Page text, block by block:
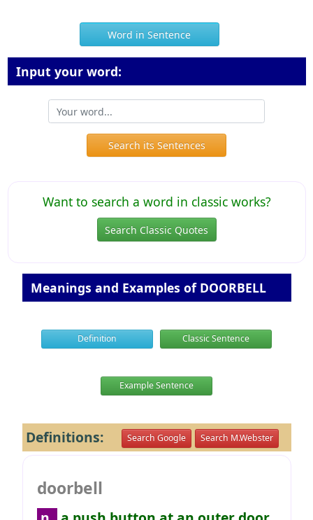
Word in Sentence
Input your word:
Search its Sentences
Want to search a word in classic works?
Search Classic Quotes
Meanings and Examples of DOORBELL
Definition Classic Sentence
Example Sentence
Definitions: Search Google Search M.Webster
doorbell